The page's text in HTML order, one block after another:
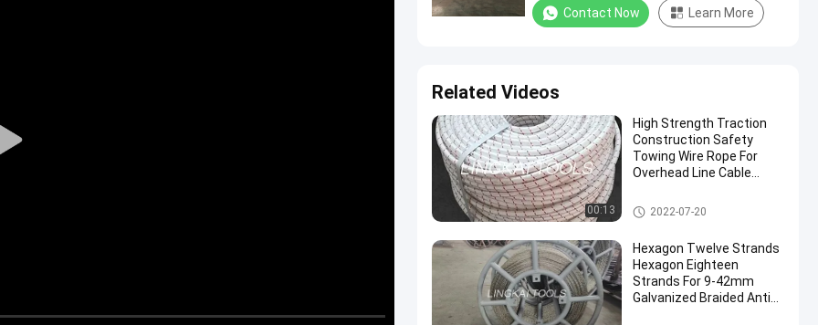
Play
Contact Now Learn More
Related Videos
00:13
High Strength Traction
Construction Safety
Towing Wire Rope For
Overhead Line Cable
Anti Twist Steel Rope
2022-07-20
Hexagon Twelve Strands
Hexagon Eighteen
Strands For 9-42mm
Galvanized Braided Anti